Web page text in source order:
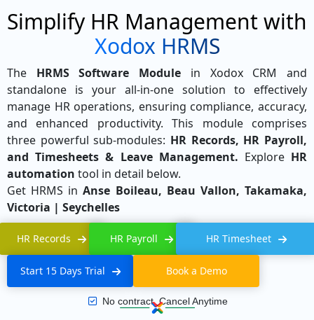
Simplify HR Management with
Xodox HRMS
The HRMS Software Module in Xodox CRM and
standalone is your all-in-one solution to effectively
manage HR operations, ensuring compliance, accuracy,
and enhanced productivity. This module comprises
three powerful sub-modules: HR Records, HR Payroll,
and Timesheets & Leave Management. Explore HR
automation tool in detail below.
Get HRMS inAnse Boileau, Beau Vallon, Takamaka,
Victoria | Seychelles
HR Records HR Payroll HR Timesheet
Start 15 Days Trial Book a Demo
No contract, Cancel Anytime